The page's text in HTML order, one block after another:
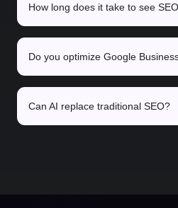
How long does it take to see
Do you optimize Google
Can AI replace traditional SEO?